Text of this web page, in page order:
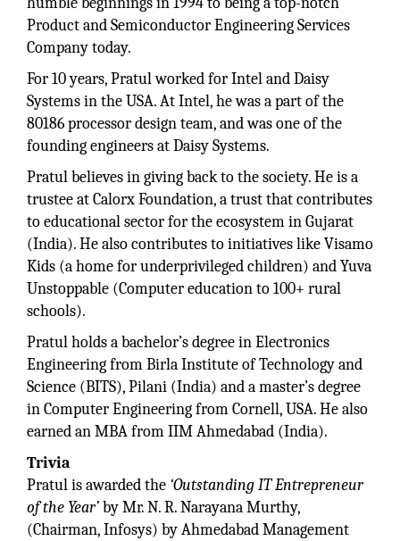
Product and Semiconductor Engineering Services
Company today.
For 10 years, Pratul worked for Intel and Daisy
Systems in the USA. At Intel, he was a part of the
80186 processor design team, and was one of the
founding engineers at Daisy Systems.
Pratul believes in giving back to the society. He is a
trustee at Calorx Foundation, a trust that contributes
to educational sector for the ecosystem in Gujarat
(India). He also contributes to initiatives like Visamo
Kids (a home for underprivileged children) and Yuva
Unstoppable (Computer education to 100+ rural
schools).
Pratul holds a bachelor’s degree in Electronics
Engineering from Birla Institute of Technology and
Science (BITS), Pilani (India) and a master’s degree
in Computer Engineering from Cornell, USA. He also
earned an MBA from IIM Ahmedabad (India).
Trivia
Pratul is awarded the ‘Outstanding IT Entrepreneur
of the Year’by Mr. N. R. Narayana Murthy,
(Chairman, Infosys) by Ahmedabad Management